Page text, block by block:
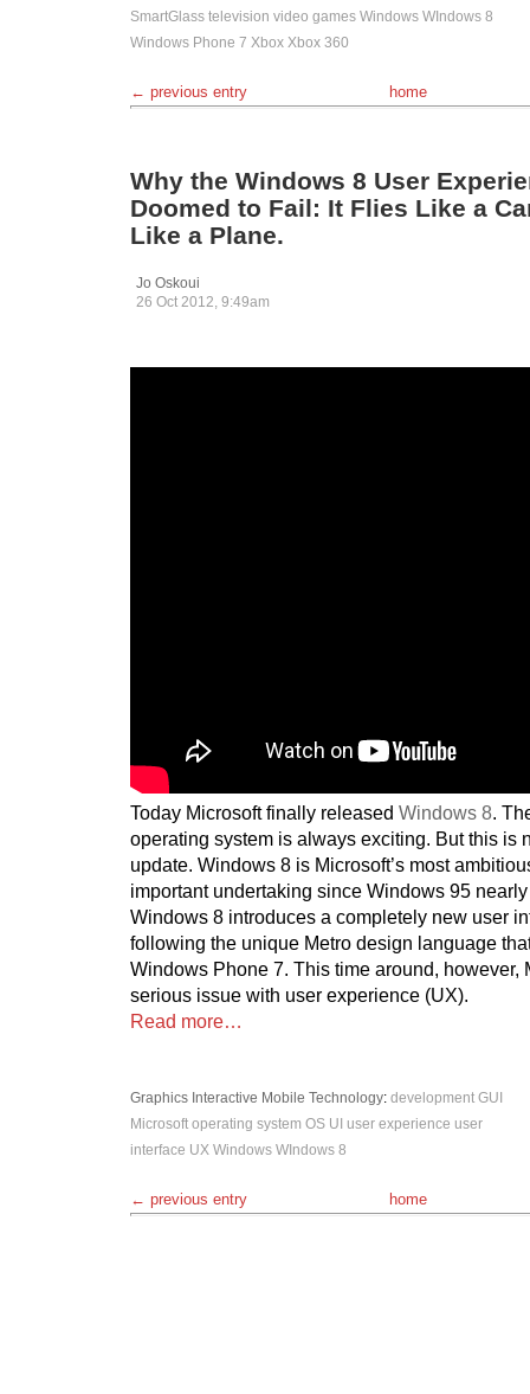
SmartGlass television video games Windows WIndows 8
Windows Phone 7 Xbox Xbox 360
← previous entry home
Why the Windows 8 User
Doomed to Fail: It Flies Like a
Like a Plane.
Jo Oskoui
26 Oct 2012, 9:49am
Today Microsoft finally released Windows 8.
operating system is always exciting. But this is
update. Windows 8 is Microsoft’s most
important undertaking since Windows 95
Windows 8 introduces a completely new user
following the unique Metro design language
Windows Phone 7. This time around, however,
serious issue with user experience (UX).
Read more…
Graphics Interactive Mobile Technology: development GUI
Microsoft operating system OS UI user experience user
interface UX Windows WIndows 8
← previous entry home